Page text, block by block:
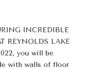
INCREDIBLE
REYNOLDS LAKE
you will be
with walls of floor